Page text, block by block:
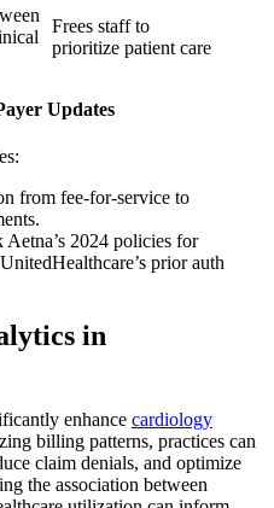
Frees staff to
prioritize patient care
Updates
from fee-for-service to
2024 policies for
prior auth
in
enhance cardiology
billing patterns, practices can
claim denials, and optimize
the association between